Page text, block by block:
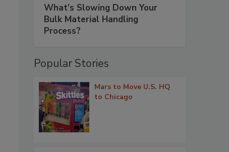
What’s Slowing Down Your
Bulk Material Handling
Process?
Popular Stories
Mars to Move U.S. HQ
to Chicago